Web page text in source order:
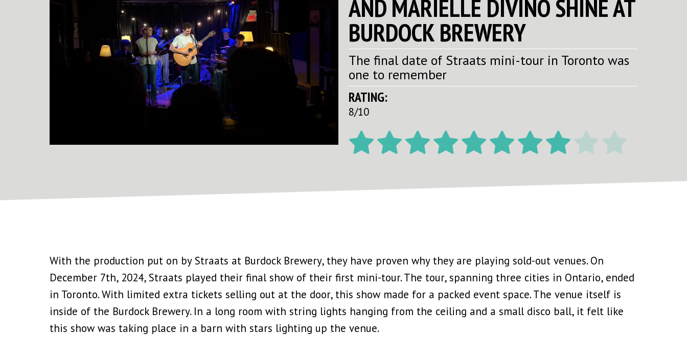
AND MARIELLE DIVINO SHINE AT
BURDOCK BREWERY
The final date of Straats mini-tour in Toronto was
one to remember
RATING:
8/10
With the production put on by Straats at Burdock Brewery, they have proven why they are playing sold-out venues. On
December 7th, 2024, Straats played their final show of their first mini-tour. The tour, spanning three cities in Ontario, ended
in Toronto. With limited extra tickets selling out at the door, this show made for a packed event space. The venue itself is
inside of the Burdock Brewery. In a long room with string lights hanging from the ceiling and a small disco ball, it felt like
this show was taking place in a barn with stars lighting up the venue.